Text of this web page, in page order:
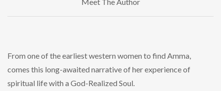
From one of the earliest western women to find Amma,
comes this long-awaited narrative of her experience of
spiritual life with a God-Realized Soul.